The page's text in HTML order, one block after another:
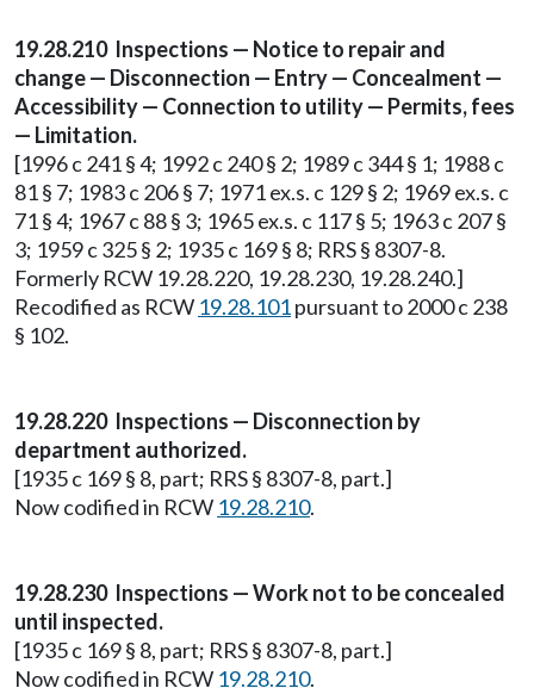
19.28.210 Inspections — Notice to repair and
change — Disconnection — Entry — Concealment —
Accessibility — Connection to utility — Permits, fees
— Limitation.
[1996 c 241 § 4; 1992 c 240 § 2; 1989 c 344 § 1; 1988 c
81 § 7; 1983 c 206 § 7; 1971 ex.s. c 129 § 2; 1969 ex.s. c
71 § 4; 1967 c 88 § 3; 1965 ex.s. c 117 § 5; 1963 c 207 §
3; 1959 c 325 § 2; 1935 c 169 § 8; RRS § 8307-8.
Formerly RCW 19.28.220, 19.28.230, 19.28.240.]
Recodified as RCW 19.28.101pursuant to 2000 c 238
§ 102.
19.28.220 Inspections — Disconnection by
department authorized.
[1935 c 169 § 8, part; RRS § 8307-8, part.]
Now codified in RCW 19.28.210.
19.28.230 Inspections — Work not to be concealed
until inspected.
[1935 c 169 § 8, part; RRS § 8307-8, part.]
Now codified in RCW 19.28.210.